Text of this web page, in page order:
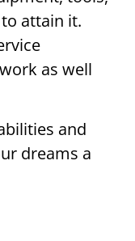
attain it.
as well
and
dreams a